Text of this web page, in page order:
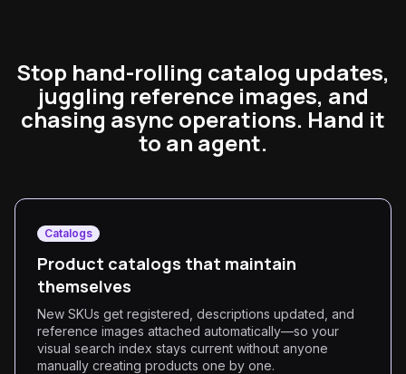
Stop hand-rolling catalog updates,
juggling reference images, and
chasing async operations. Hand it
to an agent.
Catalogs
Product catalogs that maintain
themselves
New SKUs get registered, descriptions updated, and
reference images attached automatically—so your
visual search index stays current without anyone
manually creating products one by one.